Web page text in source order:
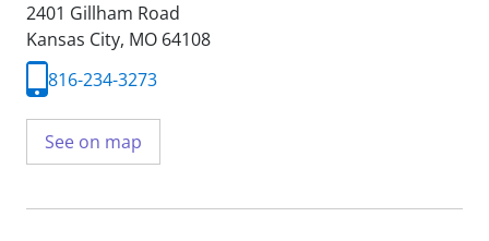
2401 Gillham Road
Kansas City, MO 64108
816-234-3273
See on map